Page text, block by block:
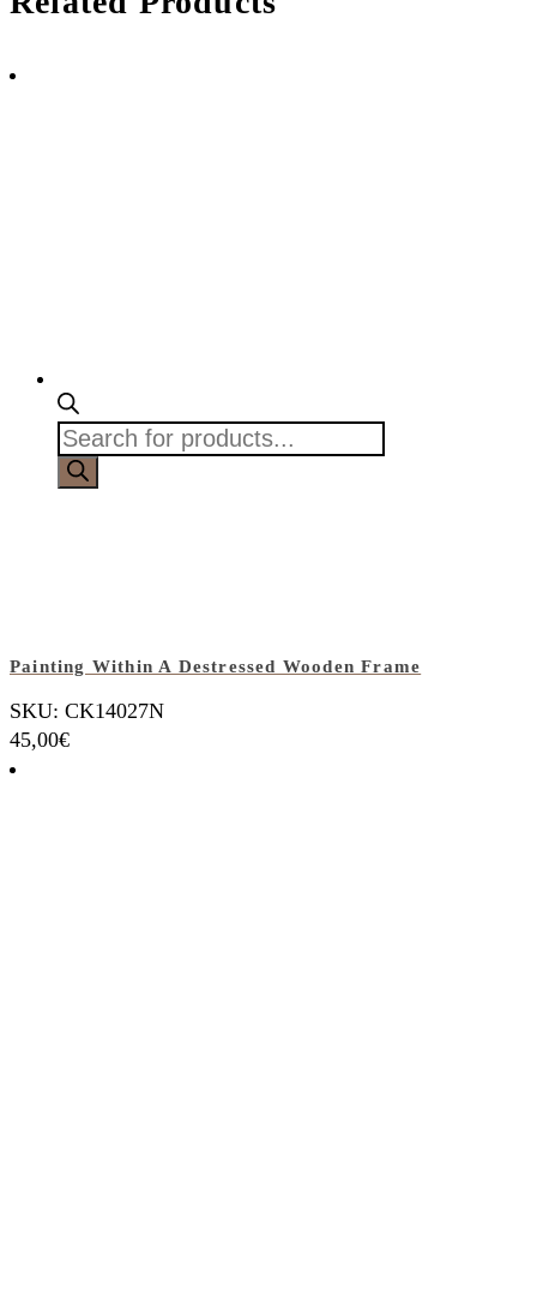
Products
search
Painting Within A Destressed Wooden Frame
SKU: CK14027N
45,00€